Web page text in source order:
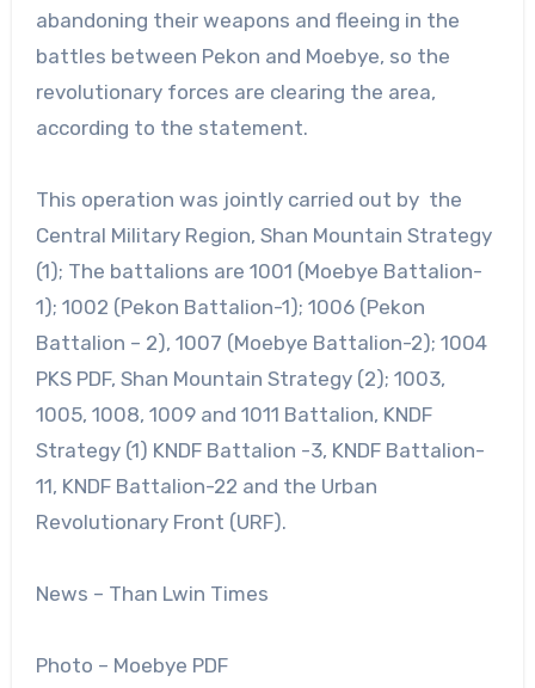
abandoning their weapons and fleeing in the
battles between Pekon and Moebye, so the
revolutionary forces are clearing the area,
according to the statement.
This operation was jointly carried out by the
Central Military Region, Shan Mountain Strategy
(1); The battalions are 1001 (Moebye Battalion-
1); 1002 (Pekon Battalion-1); 1006 (Pekon
Battalion – 2), 1007 (Moebye Battalion-2); 1004
PKS PDF, Shan Mountain Strategy (2); 1003,
1005, 1008, 1009 and 1011 Battalion, KNDF
Strategy (1) KNDF Battalion -3, KNDF Battalion-
11, KNDF Battalion-22 and the Urban
Revolutionary Front (URF).
News – Than Lwin Times
Photo – Moebye PDF